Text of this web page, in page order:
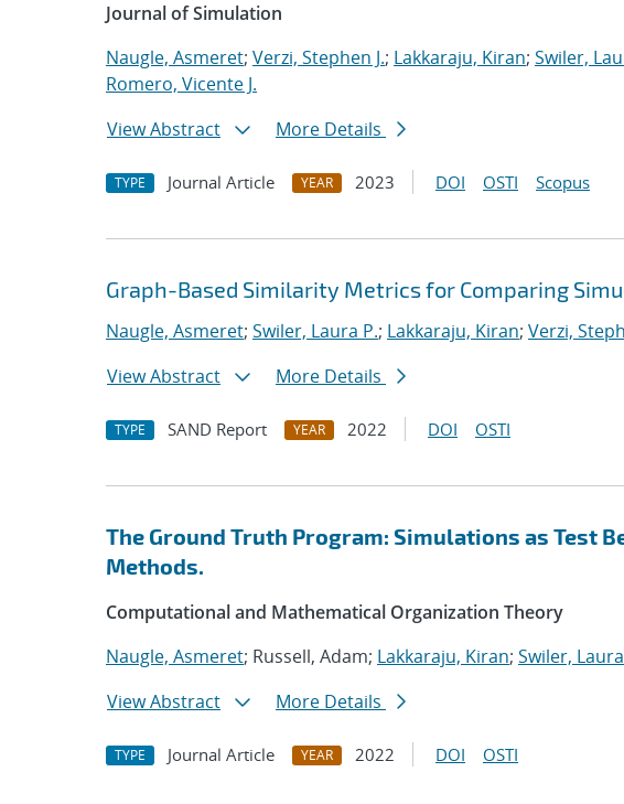
Journal of Simulation
Naugle, Asmeret; Verzi, Stephen J.; Lakkaraju, Kiran; Swiler,
Romero, Vicente J.
View Abstract
More Details
TYPE Journal Article YEAR 2023 DOI OSTI Scopus
Graph-Based Similarity Metrics for Comparing
Naugle, Asmeret; Swiler, Laura P.; Lakkaraju, Kiran; Verzi,
View Abstract
More Details
TYPE SAND Report YEAR 2022 DOI OSTI
The Ground Truth Program: Simulations as Test
Methods.
Computational and Mathematical Organization Theory
Naugle, Asmeret; Russell, Adam; Lakkaraju, Kiran; Swiler,
View Abstract
More Details
TYPE Journal Article YEAR 2022 DOI OSTI